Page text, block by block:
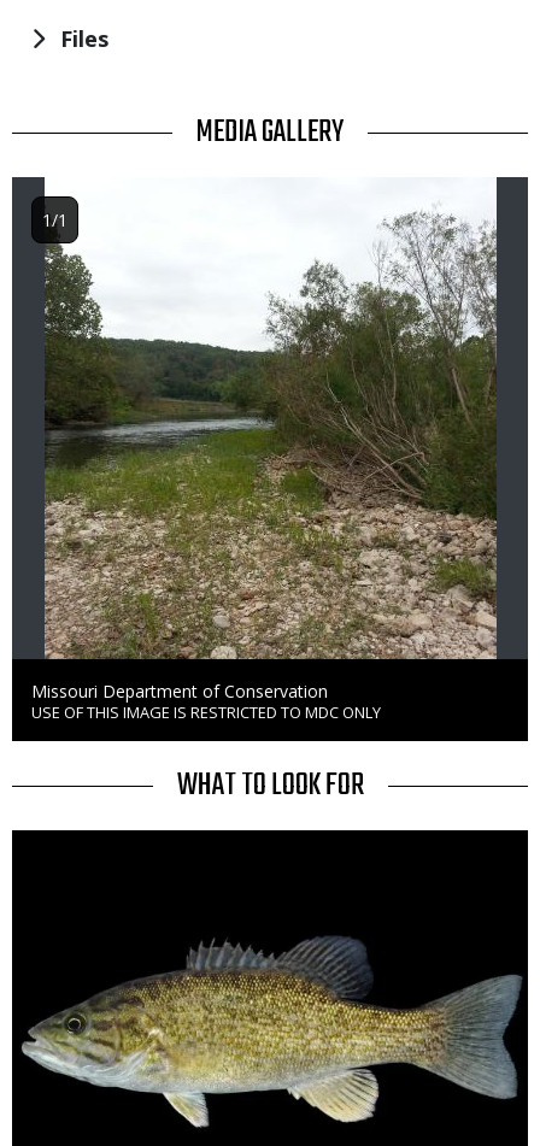
Files
TITLE MEDIA GALLERY
Image
Credit
Missouri Department of Conservation
Right
to
USE OF THIS IMAGE IS RESTRICTED TO MDC ONLY
1/1
TITLE WHAT TO LOOK FOR